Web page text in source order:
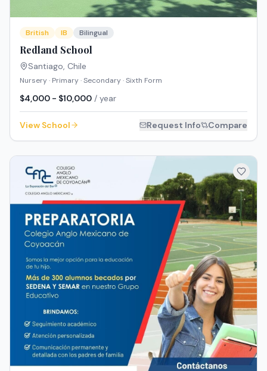
British IB Bilingual
Redland School
Santiago, Chile
Nursery · Primary · Secondary · Sixth Form
$4,000 - $10,000 / year
View School Request Info Compare